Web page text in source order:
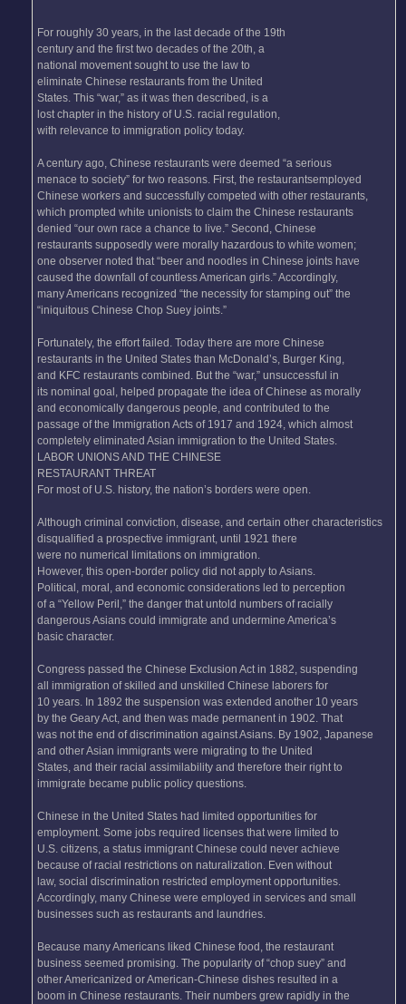
For roughly 30 years, in the last decade of the 19th
century and the first two decades of the 20th, a
national movement sought to use the law to
eliminate Chinese restaurants from the United
States. This “war,” as it was then described, is a
lost chapter in the history of U.S. racial regulation,
with relevance to immigration policy today.
A century ago, Chinese restaurants were deemed “a serious
menace to society” for two reasons. First, the restaurantsemployed
Chinese workers and successfully competed with other restaurants,
which prompted white unionists to claim the Chinese restaurants
denied “our own race a chance to live.” Second, Chinese
restaurants supposedly were morally hazardous to white women;
one observer noted that “beer and noodles in Chinese joints have
caused the downfall of countless American girls.” Accordingly,
many Americans recognized “the necessity for stamping out” the
“iniquitous Chinese Chop Suey joints.”
Fortunately, the effort failed. Today there are more Chinese
restaurants in the United States than McDonald’s, Burger King,
and KFC restaurants combined. But the “war,” unsuccessful in
its nominal goal, helped propagate the idea of Chinese as morally
and economically dangerous people, and contributed to the
passage of the Immigration Acts of 1917 and 1924, which almost
completely eliminated Asian immigration to the United States.
LABOR UNIONS AND THE CHINESE
RESTAURANT THREAT
For most of U.S. history, the nation’s borders were open.
Although criminal conviction, disease, and certain other characteristics
disqualified a prospective immigrant, until 1921 there
were no numerical limitations on immigration.
However, this open-border policy did not apply to Asians.
Political, moral, and economic considerations led to perception
of a “Yellow Peril,” the danger that untold numbers of racially
dangerous Asians could immigrate and undermine America’s
basic character.
Congress passed the Chinese Exclusion Act in 1882, suspending
all immigration of skilled and unskilled Chinese laborers for
10 years. In 1892 the suspension was extended another 10 years
by the Geary Act, and then was made permanent in 1902. That
was not the end of discrimination against Asians. By 1902, Japanese
and other Asian immigrants were migrating to the United
States, and their racial assimilability and therefore their right to
immigrate became public policy questions.
Chinese in the United States had limited opportunities for
employment. Some jobs required licenses that were limited to
U.S. citizens, a status immigrant Chinese could never achieve
because of racial restrictions on naturalization. Even without
law, social discrimination restricted employment opportunities.
Accordingly, many Chinese were employed in services and small
businesses such as restaurants and laundries.
Because many Americans liked Chinese food, the restaurant
business seemed promising. The popularity of “chop suey” and
other Americanized or American-Chinese dishes resulted in a
boom in Chinese restaurants. Their numbers grew rapidly in the